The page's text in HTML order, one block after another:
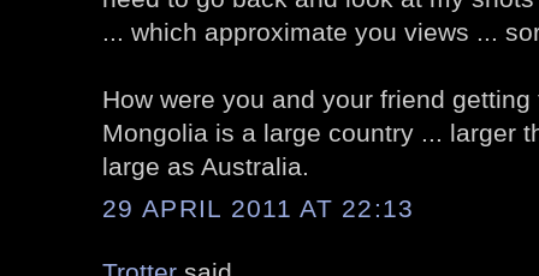
... which approximate you views ...
How were you and your friend
Mongolia is a large country ... larger
large as Australia.
29 APRIL 2011 AT 22:13